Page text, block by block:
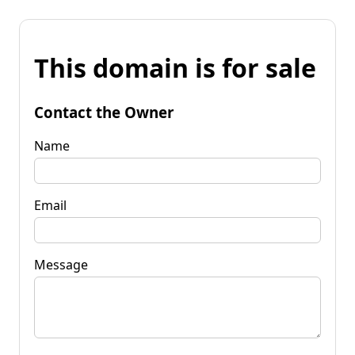
This domain is for sale
Contact the Owner
Name
Email
Message